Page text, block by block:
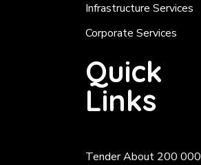
Infrastructure Services
Corporate Services
Quick
Links
Tender About 200 000